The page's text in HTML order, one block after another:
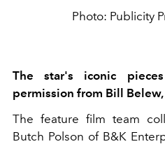
Photo: Publicity
The star's iconic
permission from Bill
The feature film team
Butch Polson of B&K